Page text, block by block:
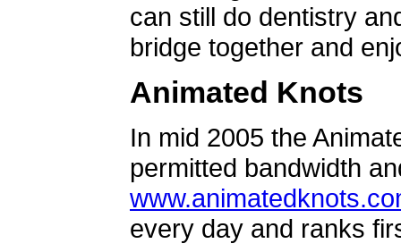
can still do dentistry
bridge together and
Animated Knots
In mid 2005 the
permitted bandwidth
every day and ranks